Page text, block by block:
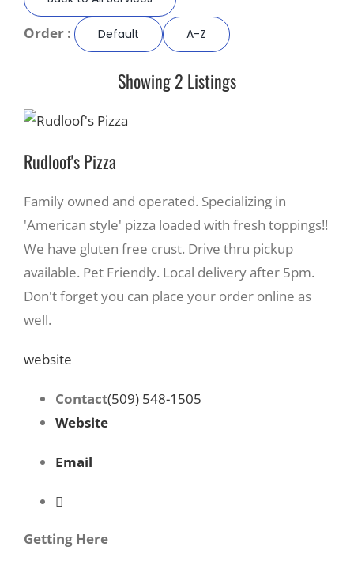
Recreate
More
Order : Default A-Z
Showing 2 Listings
Rudloof's Pizza
Family owned and operated. Specializing in
'American style' pizza loaded with fresh toppings!!
We have gluten free crust. Drive thru pickup
available. Pet Friendly. Local delivery after 5pm.
Don't forget you can place your order online as
well.
website
Contact(509) 548-1505
Website
Email
Getting Here